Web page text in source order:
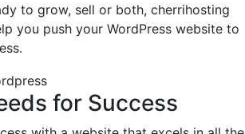
to grow, sell or both, cherrihosting
you push your WordPress website to
for Success